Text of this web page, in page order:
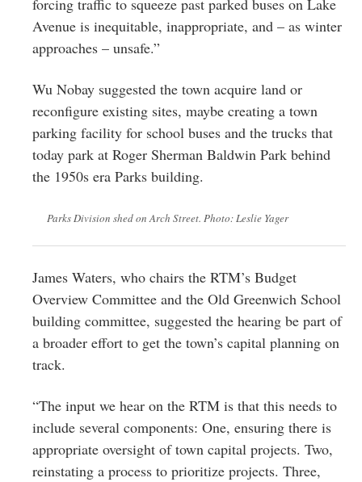
forcing traffic to squeeze past parked buses on Lake
Avenue is inequitable, inappropriate, and – as winter
approaches – unsafe.”
Wu Nobay suggested the town acquire land or
reconfigure existing sites, maybe creating a town
parking facility for school buses and the trucks that
today park at Roger Sherman Baldwin Park behind
the 1950s era Parks building.
Parks Division shed on Arch Street. Photo: Leslie Yager
James Waters, who chairs the RTM’s Budget
Overview Committee and the Old Greenwich School
building committee, suggested the hearing be part of
a broader effort to get the town’s capital planning on
track.
“The input we hear on the RTM is that this needs to
include several components: One, ensuring there is
appropriate oversight of town capital projects. Two,
reinstating a process to prioritize projects. Three,